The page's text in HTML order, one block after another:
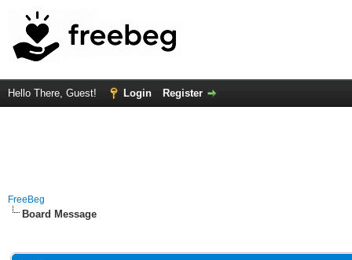
Hello There, Guest! Login Register
FreeBeg
Board Message